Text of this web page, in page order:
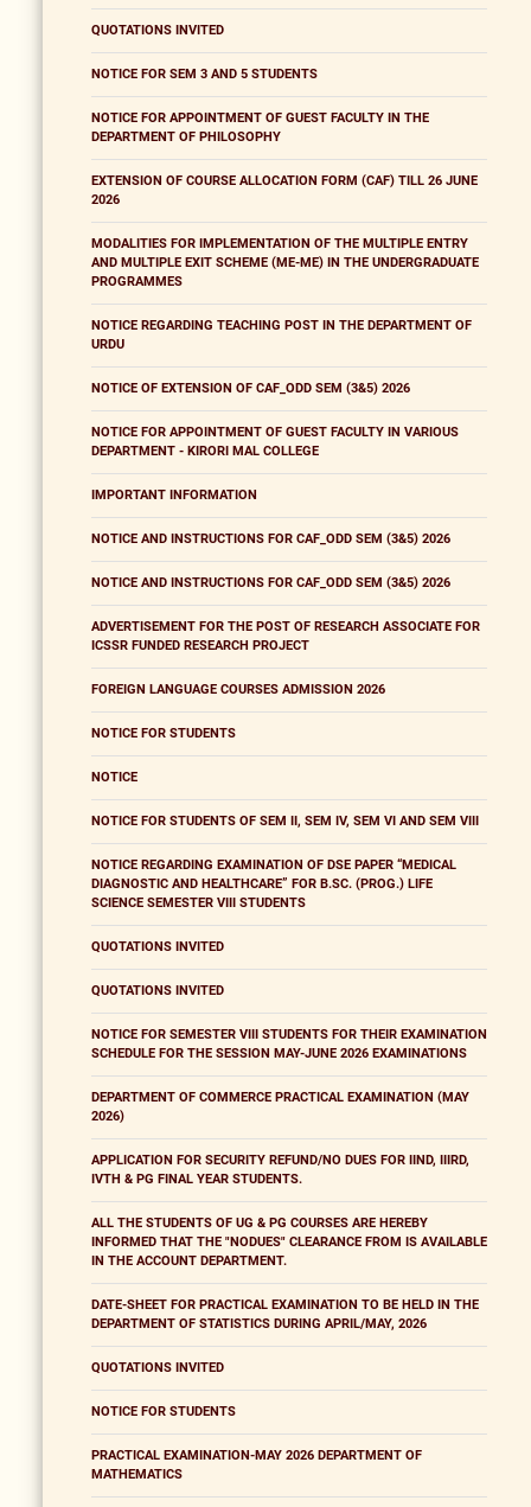
QUOTATIONS INVITED
NOTICE FOR SEM 3 AND 5 STUDENTS
NOTICE FOR APPOINTMENT OF GUEST FACULTY IN THE
DEPARTMENT OF PHILOSOPHY
EXTENSION OF COURSE ALLOCATION FORM (CAF) TILL 26 JUNE
2026
MODALITIES FOR IMPLEMENTATION OF THE MULTIPLE ENTRY
AND MULTIPLE EXIT SCHEME (ME-ME) IN THE UNDERGRADUATE
PROGRAMMES
NOTICE REGARDING TEACHING POST IN THE DEPARTMENT OF
URDU
NOTICE OF EXTENSION OF CAF_ODD SEM (3&5) 2026
NOTICE FOR APPOINTMENT OF GUEST FACULTY IN VARIOUS
DEPARTMENT - KIRORI MAL COLLEGE
IMPORTANT INFORMATION
NOTICE AND INSTRUCTIONS FOR CAF_ODD SEM (3&5) 2026
NOTICE AND INSTRUCTIONS FOR CAF_ODD SEM (3&5) 2026
ADVERTISEMENT FOR THE POST OF RESEARCH ASSOCIATE FOR
ICSSR FUNDED RESEARCH PROJECT
FOREIGN LANGUAGE COURSES ADMISSION 2026
NOTICE FOR STUDENTS
NOTICE
NOTICE FOR STUDENTS OF SEM II, SEM IV, SEM VI AND SEM VIII
NOTICE REGARDING EXAMINATION OF DSE PAPER “MEDICAL
DIAGNOSTIC AND HEALTHCARE” FOR B.SC. (PROG.) LIFE
SCIENCE SEMESTER VIII STUDENTS
QUOTATIONS INVITED
QUOTATIONS INVITED
NOTICE FOR SEMESTER VIII STUDENTS FOR THEIR EXAMINATION
SCHEDULE FOR THE SESSION MAY-JUNE 2026 EXAMINATIONS
DEPARTMENT OF COMMERCE PRACTICAL EXAMINATION (MAY
2026)
APPLICATION FOR SECURITY REFUND/NO DUES FOR IIND, IIIRD,
IVTH & PG FINAL YEAR STUDENTS.
ALL THE STUDENTS OF UG & PG COURSES ARE HEREBY
INFORMED THAT THE "NODUES" CLEARANCE FROM IS AVAILABLE
IN THE ACCOUNT DEPARTMENT.
DATE-SHEET FOR PRACTICAL EXAMINATION TO BE HELD IN THE
DEPARTMENT OF STATISTICS DURING APRIL/MAY, 2026
QUOTATIONS INVITED
NOTICE FOR STUDENTS
PRACTICAL EXAMINATION-MAY 2026 DEPARTMENT OF
MATHEMATICS